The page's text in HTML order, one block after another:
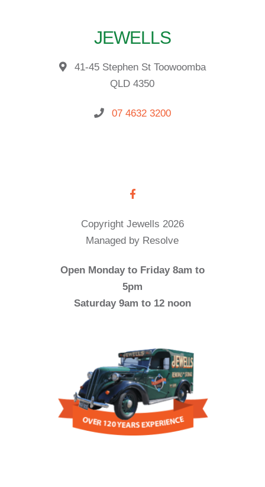
JEWELLS
41-45 Stephen St Toowoomba
QLD 4350
07 4632 3200
Copyright Jewells 2026
Managed by Resolve
Open Monday to Friday 8am to
5pm
Saturday 9am to 12 noon